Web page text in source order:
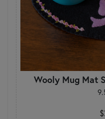
Wooly Mug Mat